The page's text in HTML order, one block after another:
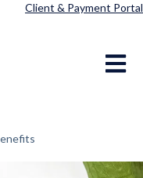
Client & Payment Portal
Open